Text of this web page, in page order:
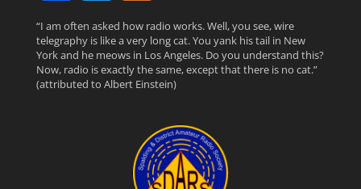
a
c
e
w
i
t
e
e
d
“I am often asked how radio works. Well, you see, wire
telegraphy is like a very long cat. You yank his tail in New
York and he meows in Los Angeles. Do you understand this?
Now, radio is exactly the same, except that there is no cat.”
(attributed to Albert Einstein)